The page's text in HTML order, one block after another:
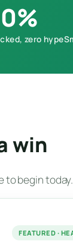
zero hype
win
to begin today.
FEATURED ·